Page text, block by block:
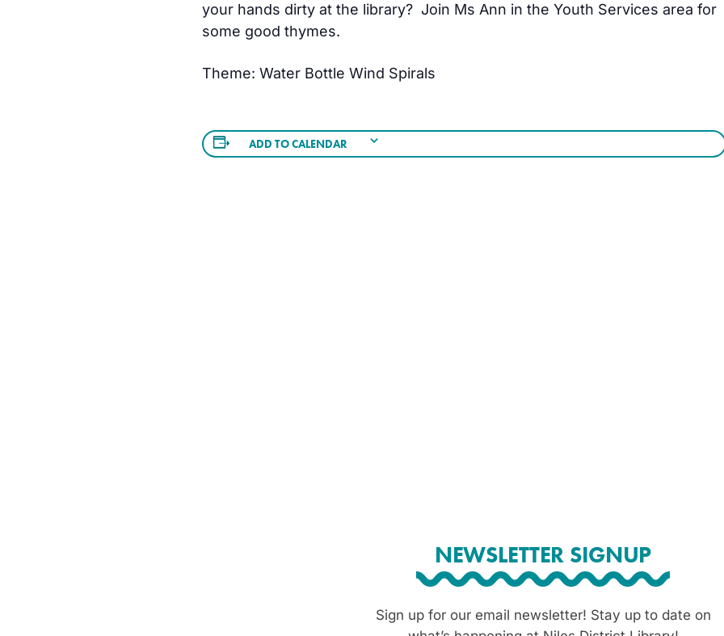
your hands dirty at the library? Join Ms Ann in the Youth Services area for
some good thymes.
Theme: Water Bottle Wind Spirals
ADD TO CALENDAR
NEWSLETTER SIGNUP
Sign up for our email newsletter! Stay up to date on